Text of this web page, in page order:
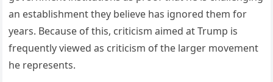
an establishment they believe has ignored them for
years. Because of this, criticism aimed at Trump is
frequently viewed as criticism of the larger movement
he represents.